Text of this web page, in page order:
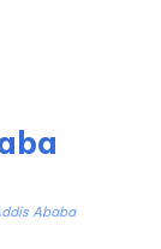
Ababa